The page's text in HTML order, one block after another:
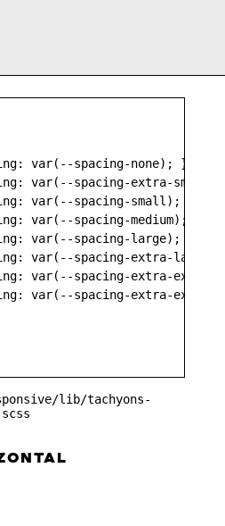
var(--spacing-none); }
var(--spacing-extra-
var(--spacing-small); }
var(--spacing-medium); }
var(--spacing-large); }
var(--spacing-extra-
var(--spacing-extra-extra-
var(--spacing-extra-extra-
lib/tachyons-